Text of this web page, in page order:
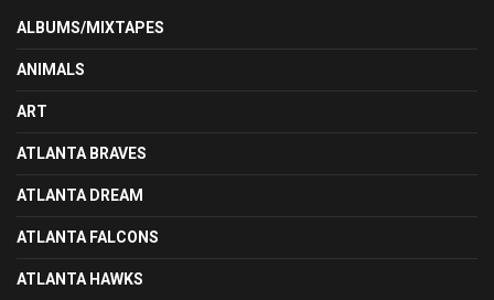
ALBUMS/MIXTAPES
ANIMALS
ART
ATLANTA BRAVES
ATLANTA DREAM
ATLANTA FALCONS
ATLANTA HAWKS